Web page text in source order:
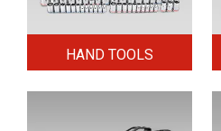
HAND TOOLS